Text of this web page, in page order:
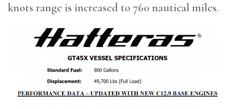
knots range is increased to 760 nautical miles.